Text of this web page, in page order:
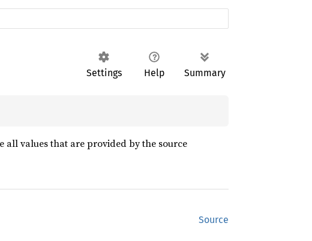
Settings Help Summary
all values that are provided by the source
Source